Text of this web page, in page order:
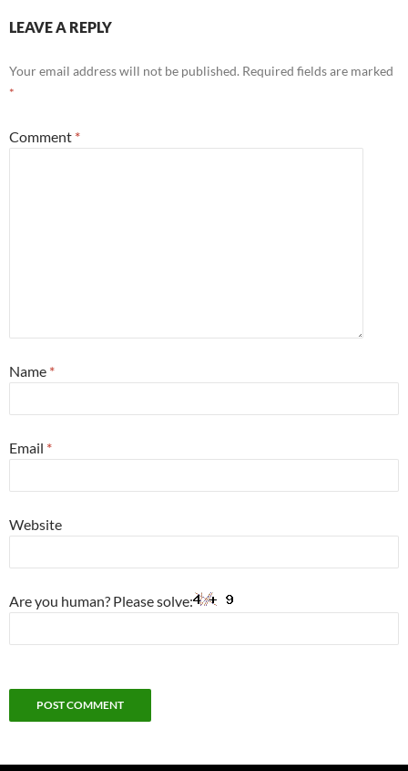
LEAVE A REPLY
Your email address will not be published. Required fields are marked
*
Comment *
Name *
Email *
Website
Are you human? Please solve: